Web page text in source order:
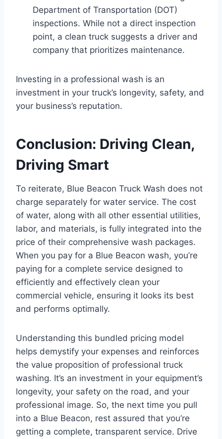
Department of Transportation (DOT)
inspections. While not a direct inspection
point, a clean truck suggests a driver and
company that prioritizes maintenance.
Investing in a professional wash is an
investment in your truck’s longevity, safety, and
your business’s reputation.
Conclusion: Driving Clean,
Driving Smart
To reiterate, Blue Beacon Truck Wash does not
charge separately for water service. The cost
of water, along with all other essential utilities,
labor, and materials, is fully integrated into the
price of their comprehensive wash packages.
When you pay for a Blue Beacon wash, you’re
paying for a complete service designed to
efficiently and effectively clean your
commercial vehicle, ensuring it looks its best
and performs optimally.
Understanding this bundled pricing model
helps demystify your expenses and reinforces
the value proposition of professional truck
washing. It’s an investment in your equipment’s
longevity, your safety on the road, and your
professional image. So, the next time you pull
into a Blue Beacon, rest assured that you’re
getting a complete, transparent service. Drive